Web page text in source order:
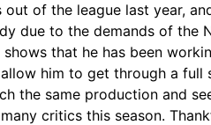
of the league last year,
due to the demands of the
that he has been
him to get through a
the same production and
critics this season.